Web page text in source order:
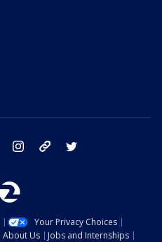
facebook instagram tik tok
Your Privacy Choices
About Us Jobs and Internships